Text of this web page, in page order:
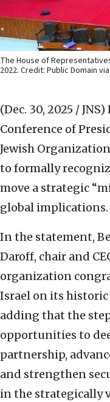
The House of
2022. Credit: Public Domain
(Dec. 30, 2025 / JNS)
Conference of
Jewish
to formally
move a strategic
global implications.
In the statement,
Daroff, chair and
organization
Israel on its historic
adding that the
opportunities to
partnership,
and strengthen
in the strategically